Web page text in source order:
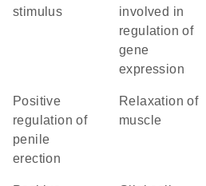
stimulus
involved in
regulation of
gene
expression
positive
regulation of
penile
erection
relaxation of
muscle